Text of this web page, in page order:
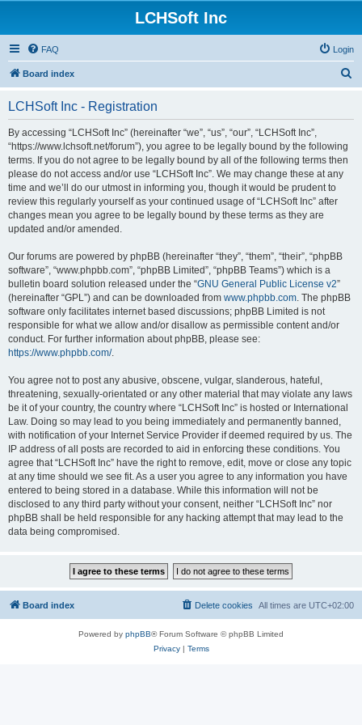
LCHSoft Inc
FAQ Login
Board index
LCHSoft Inc - Registration
By accessing “LCHSoft Inc” (hereinafter “we”, “us”, “our”, “LCHSoft Inc”,
“https://www.lchsoft.net/forum”), you agree to be legally bound by the following
terms. If you do not agree to be legally bound by all of the following terms then
please do not access and/or use “LCHSoft Inc”. We may change these at any
time and we’ll do our utmost in informing you, though it would be prudent to
review this regularly yourself as your continued usage of “LCHSoft Inc” after
changes mean you agree to be legally bound by these terms as they are
updated and/or amended.
Our forums are powered by phpBB (hereinafter “they”, “them”, “their”, “phpBB
software”, “www.phpbb.com”, “phpBB Limited”, “phpBB Teams”) which is a
bulletin board solution released under the “GNU General Public License v2”
(hereinafter “GPL”) and can be downloaded from www.phpbb.com. The phpBB
software only facilitates internet based discussions; phpBB Limited is not
responsible for what we allow and/or disallow as permissible content and/or
conduct. For further information about phpBB, please see:
https://www.phpbb.com/.
You agree not to post any abusive, obscene, vulgar, slanderous, hateful,
threatening, sexually-orientated or any other material that may violate any laws
be it of your country, the country where “LCHSoft Inc” is hosted or International
Law. Doing so may lead to you being immediately and permanently banned,
with notification of your Internet Service Provider if deemed required by us. The
IP address of all posts are recorded to aid in enforcing these conditions. You
agree that “LCHSoft Inc” have the right to remove, edit, move or close any topic
at any time should we see fit. As a user you agree to any information you have
entered to being stored in a database. While this information will not be
disclosed to any third party without your consent, neither “LCHSoft Inc” nor
phpBB shall be held responsible for any hacking attempt that may lead to the
data being compromised.
Board index All times are UTC+02:00
Delete cookies
Powered by phpBB® Forum Software © phpBB Limited
Privacy| Terms